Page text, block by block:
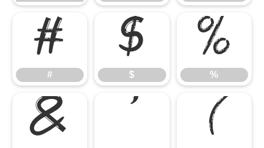
#
#
$
$
%
%
& ' (